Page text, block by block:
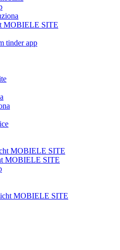
MOBIELE SITE
tinder app
MOBIELE SITE
MOBIELE SITE
MOBIELE SITE